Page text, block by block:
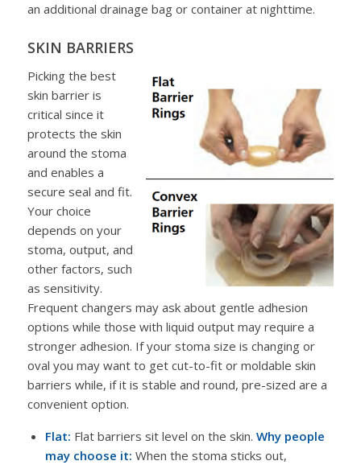
an additional drainage bag or container at nighttime.
SKIN BARRIERS
Picking the best
skin barrier is
critical since it
protects the skin
around the stoma
and enables a
secure seal and fit.
Your choice
depends on your
stoma, output, and
other factors, such
as sensitivity.
Frequent changers may ask about gentle adhesion
options while those with liquid output may require a
stronger adhesion. If your stoma size is changing or
oval you may want to get cut-to-fit or moldable skin
barriers while, if it is stable and round, pre-sized are a
convenient option.
Flat: Flat barriers sit level on the skin. Why people
may choose it: When the stoma sticks out,